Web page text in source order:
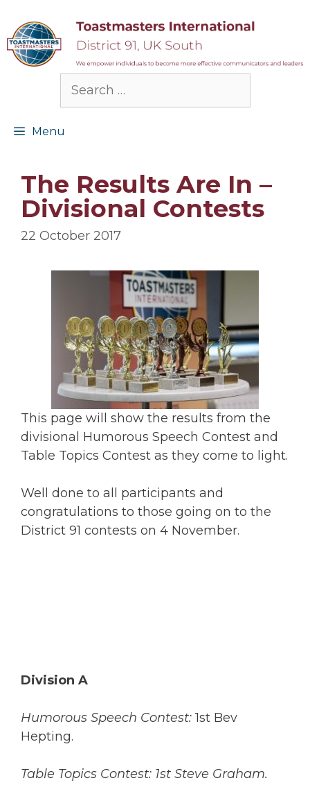
content
Search
Menu
The Results Are In –
Divisional Contests
22 October 2017
This page will show the results from the
divisional Humorous Speech Contest and
Table Topics Contest as they come to light.
Well done to all participants and
congratulations to those going on to the
District 91 contests on 4 November.
Division A
Humorous Speech Contest:1st Bev
Hepting.
Table Topics Contest: 1st Steve Graham.